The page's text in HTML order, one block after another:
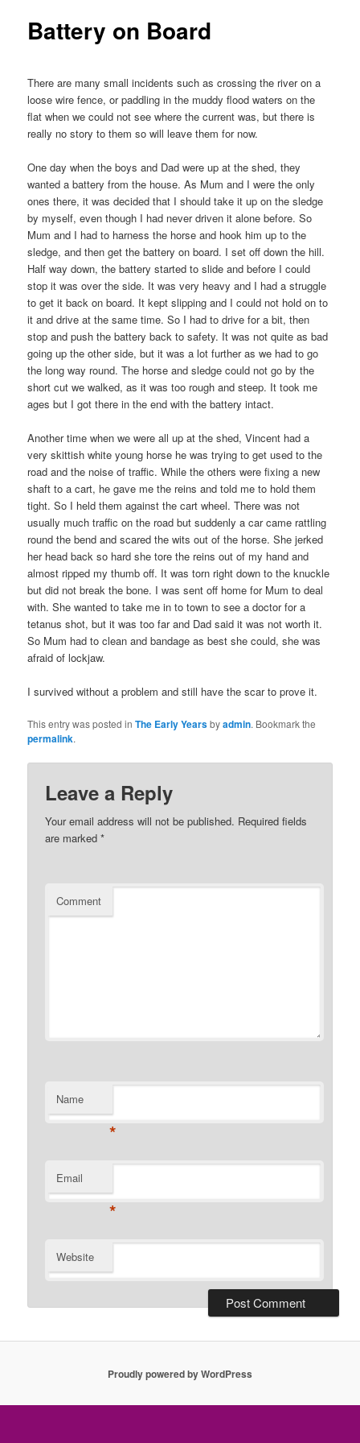
Battery on Board
There are many small incidents such as crossing the river on a
loose wire fence, or paddling in the muddy flood waters on the
flat when we could not see where the current was, but there is
really no story to them so will leave them for now.
One day when the boys and Dad were up at the shed, they
wanted a battery from the house. As Mum and I were the only
ones there, it was decided that I should take it up on the sledge
by myself, even though I had never driven it alone before. So
Mum and I had to harness the horse and hook him up to the
sledge, and then get the battery on board. I set off down the hill.
Half way down, the battery started to slide and before I could
stop it was over the side. It was very heavy and I had a struggle
to get it back on board. It kept slipping and I could not hold on to
it and drive at the same time. So I had to drive for a bit, then
stop and push the battery back to safety. It was not quite as bad
going up the other side, but it was a lot further as we had to go
the long way round. The horse and sledge could not go by the
short cut we walked, as it was too rough and steep. It took me
ages but I got there in the end with the battery intact.
Another time when we were all up at the shed, Vincent had a
very skittish white young horse he was trying to get used to the
road and the noise of traffic. While the others were fixing a new
shaft to a cart, he gave me the reins and told me to hold them
tight. So I held them against the cart wheel. There was not
usually much traffic on the road but suddenly a car came rattling
round the bend and scared the wits out of the horse. She jerked
her head back so hard she tore the reins out of my hand and
almost ripped my thumb off. It was torn right down to the knuckle
but did not break the bone. I was sent off home for Mum to deal
with. She wanted to take me in to town to see a doctor for a
tetanus shot, but it was too far and Dad said it was not worth it.
So Mum had to clean and bandage as best she could, she was
afraid of lockjaw.
I survived without a problem and still have the scar to prove it.
This entry was posted inThe Early Yearsbyadmin. Bookmark the
permalink.
Leave a Reply
Your email address will not be published. Required fields
are marked*
Comment
Name
*
Email
*
Website
Proudly powered by WordPress